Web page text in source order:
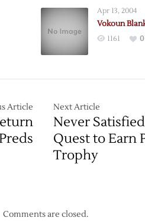
Apr 13, 2004
Vokoun
1161 0
Article Next Article
Never
Quest to Earn
Trophy
Comments are closed.